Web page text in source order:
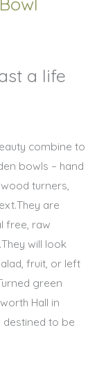
a life
combine to
bowls – hand
turners,
are
free, raw
will look
fruit, or left
green
Hall in
destined to be